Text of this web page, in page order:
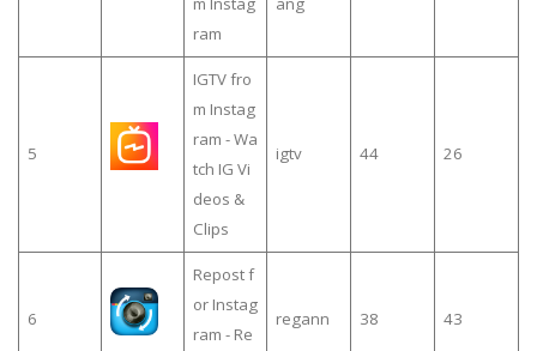
ram
5
IGTV fro
m Instag
ram - Wa
tch IG Vi
deos &
Clips
igtv 44 26
6
Repost f
or Instag
ram - Re
regann 38 43